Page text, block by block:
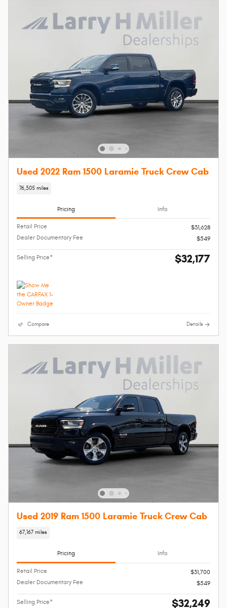
Used 2022 Ram 1500 Laramie Truck Crew Cab
76,305 miles
Pricing Info
Retail Price
$31,628
Dealer Documentary Fee
$549
Selling Price* $32,177
Compare Details
Used 2019 Ram 1500 Laramie Truck Crew Cab
67,167 miles
Pricing Info
Retail Price
$31,700
Dealer Documentary Fee
$549
Selling Price* $32,249